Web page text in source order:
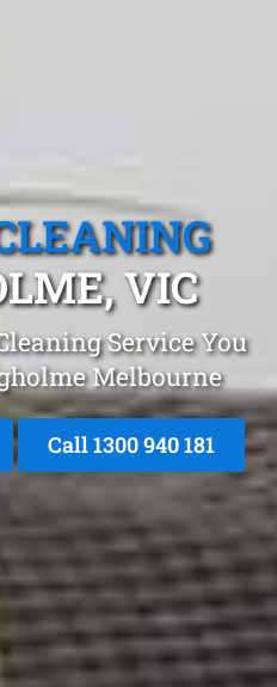
VIC
Service You
Melbourne
Call 1300 940 181